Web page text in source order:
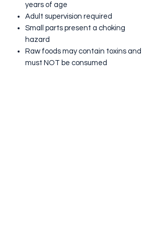
years of age
Adult supervision required
Small parts present a choking
hazard
Raw foods may contain toxins and
must NOT be consumed